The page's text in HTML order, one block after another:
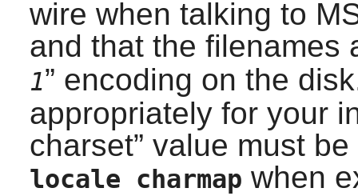
wire when talking to
and that the filenames
1” encoding on the
appropriately for your
charset” value must
locale charmap when